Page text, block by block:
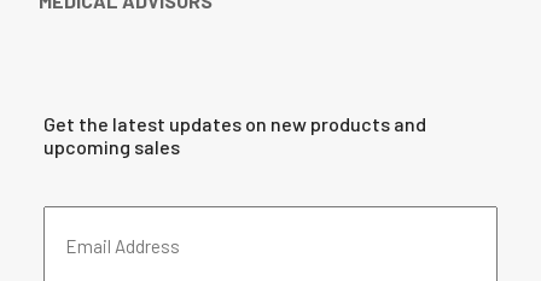
Get the latest updates on new products and
upcoming sales
Address